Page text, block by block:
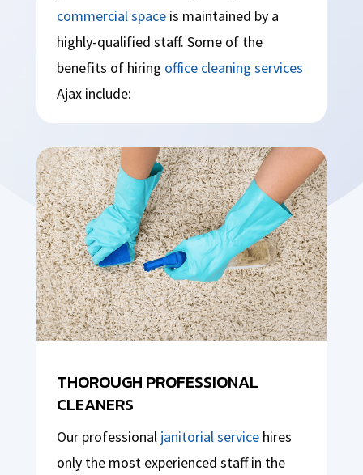
commercial space is maintained by a
highly-qualified staff. Some of the
benefits of hiring office cleaning services
Ajax include:
THOROUGH PROFESSIONAL
CLEANERS
Our professional janitorial servicehires
only the most experienced staff in the